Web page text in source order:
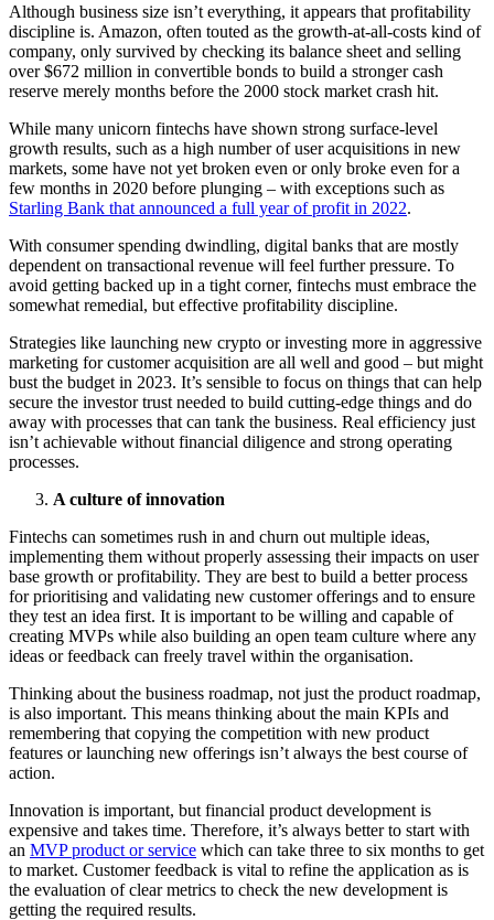
Although business size isn’t everything, it appears that profitability
discipline is. Amazon, often touted as the growth-at-all-costs kind of
company, only survived by checking its balance sheet and selling
over $672 million in convertible bonds to build a stronger cash
reserve merely months before the 2000 stock market crash hit.
While many unicorn fintechs have shown strong surface-level
growth results, such as a high number of user acquisitions in new
markets, some have not yet broken even or only broke even for a
few months in 2020 before plunging – with exceptions such as
Starling Bank that announced a full year of profit in 2022.
With consumer spending dwindling, digital banks that are mostly
dependent on transactional revenue will feel further pressure. To
avoid getting backed up in a tight corner, fintechs must embrace the
somewhat remedial, but effective profitability discipline.
Strategies like launching new crypto or investing more in aggressive
marketing for customer acquisition are all well and good – but might
bust the budget in 2023. It’s sensible to focus on things that can help
secure the investor trust needed to build cutting-edge things and do
away with processes that can tank the business. Real efficiency just
isn’t achievable without financial diligence and strong operating
processes.
A culture of innovation
Fintechs can sometimes rush in and churn out multiple ideas,
implementing them without properly assessing their impacts on user
base growth or profitability. They are best to build a better process
for prioritising and validating new customer offerings and to ensure
they test an idea first. It is important to be willing and capable of
creating MVPs while also building an open team culture where any
ideas or feedback can freely travel within the organisation.
Thinking about the business roadmap, not just the product roadmap,
is also important. This means thinking about the main KPIs and
remembering that copying the competition with new product
features or launching new offerings isn’t always the best course of
action.
Innovation is important, but financial product development is
expensive and takes time. Therefore, it’s always better to start with
an MVP product or service which can take three to six months to get
to market. Customer feedback is vital to refine the application as is
the evaluation of clear metrics to check the new development is
getting the required results.